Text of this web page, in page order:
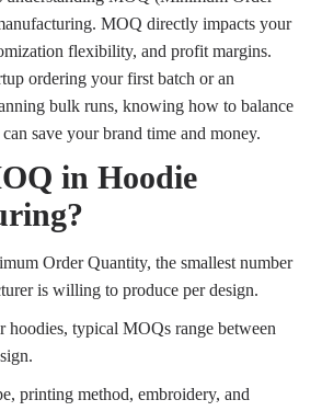
MOQ directly impacts your
flexibility, and profit margins.
ordering your first batch or an
bulk runs, knowing how to balance
save your brand time and money.
in Hoodie
Order Quantity, the smallest number
is willing to produce per design.
hoodies, typical MOQs range between
printing method, embroidery, and